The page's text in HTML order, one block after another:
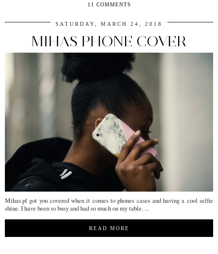
11 COMMENTS
SATURDAY, MARCH 24, 2018
MIHAS PHONE COVER
Mihas.pl got you covered when it comes to phones cases and having a cool selfie
shine. I have been so busy and had so much on my table. ...
READ MORE